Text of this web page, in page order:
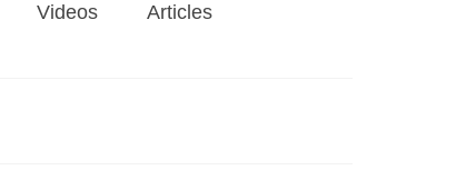
Videos Articles